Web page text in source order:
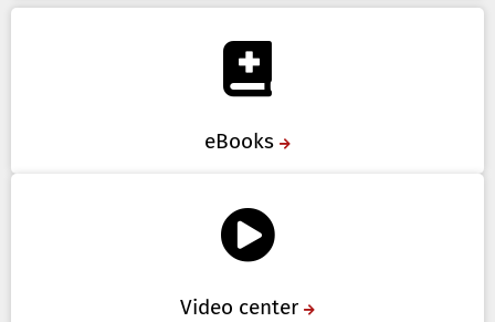
eBooks
Video center